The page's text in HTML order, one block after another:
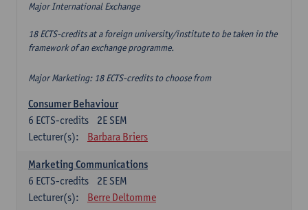
Major International Exchange
18 ECTS-credits at a foreign university/institute to be taken in the
framework of an exchange programme.
Major Marketing: 18 ECTS-credits to choose from
Consumer Behaviour
2E SEM
6 ECTS-credits
Lecturer(s):
Barbara Briers
Marketing Communications
2E SEM
6 ECTS-credits
Lecturer(s):
Berre Deltomme